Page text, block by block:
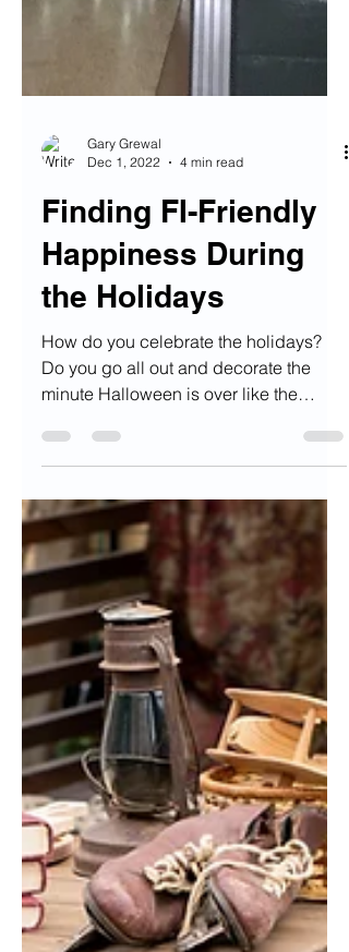
Gary Grewal
Dec 1, 2022
4 min read
Finding FI-Friendly
Happiness During
the Holidays
How do you celebrate the holidays?
Do you go all out and decorate the
Queen of Christmas, Mariah Carey?...